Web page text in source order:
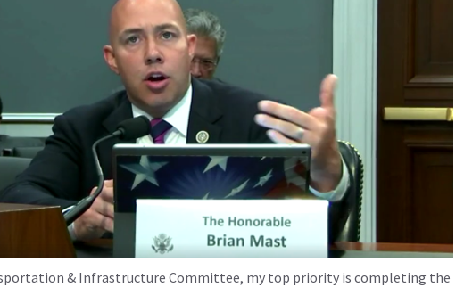
& Infrastructure Committee, my top priority is completing the